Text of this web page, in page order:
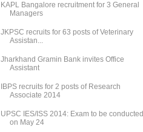
KAPL Bangalore recruitment for 3 General
Managers
JKPSC recruits for 63 posts of Veterinary
Assistan...
Jharkhand Gramin Bank invites Office
Assistant
IBPS recruits for 2 posts of Research
Associate 2014
UPSC IES/ISS 2014: Exam to be conducted
on May 24